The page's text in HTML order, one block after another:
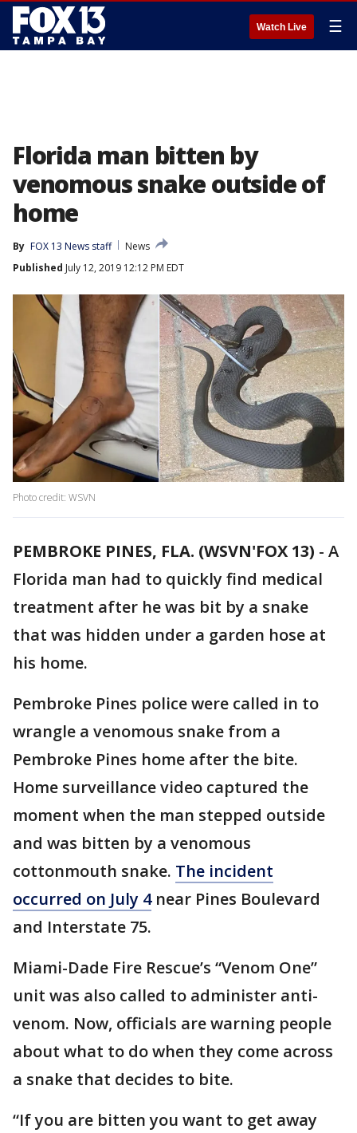
Watch Live ☰
Florida man bitten by
venomous snake outside of
home
By FOX 13 News staff
News
Published July 12, 2019 12:12 PM EDT
Photo credit: WSVN
PEMBROKE PINES, FLA. (WSVN'FOX 13) - A
Florida man had to quickly find medical
treatment after he was bit by a snake
that was hidden under a garden hose at
his home.
Pembroke Pines police were called in to
wrangle a venomous snake from a
Pembroke Pines home after the bite.
Home surveillance video captured the
moment when the man stepped outside
and was bitten by a venomous
cottonmouth snake. The incident
occurred on July 4near Pines Boulevard
and Interstate 75.
Miami-Dade Fire Rescue’s “Venom One”
unit was also called to administer anti-
venom. Now, officials are warning people
about what to do when they come across
a snake that decides to bite.
“If you are bitten you want to get away